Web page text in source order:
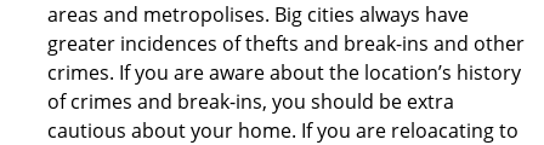
areas and metropolises. Big cities always have
greater incidences of thefts and break-ins and other
crimes. If you are aware about the location’s history
of crimes and break-ins, you should be extra
cautious about your home. If you are reloacating to